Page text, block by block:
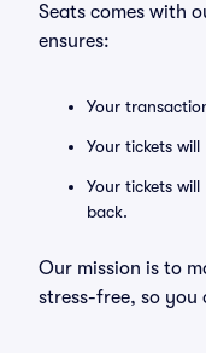
Seats comes with
ensures:
Your
Your tickets
Your tickets
back.
Our mission is to
stress-free, so you